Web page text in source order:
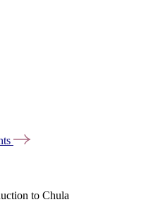
to Chula